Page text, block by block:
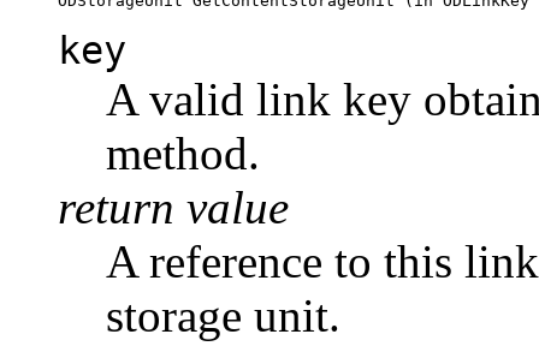
key
A valid link key
method.
return value
A reference to this
storage unit.